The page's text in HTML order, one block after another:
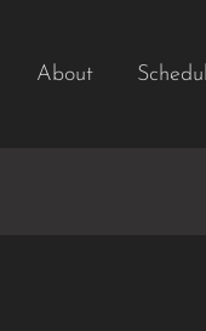
About